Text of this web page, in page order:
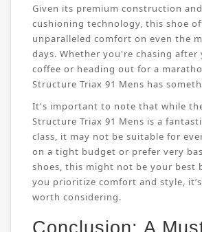
Given its premium construction
cushioning technology, this shoe
unparalleled comfort on even the
days. Whether you're chasing
coffee or heading out for a
Structure Triax 91 Mens has
It's important to note that while
Structure Triax 91 Mens is a
class, it may not be suitable for
on a tight budget or prefer very
shoes, this might not be your best
you prioritize comfort and style,
worth considering.
Conclusion: A